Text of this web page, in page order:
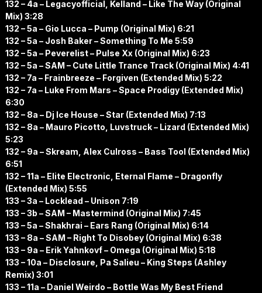
132 – 4a – Legacyofficial, Kelland – Like The Way (Original
Mix) 3:28
132 – 5a – Gio Lucca – Pump (Original Mix) 6:21
132 – 5a – Josh Baker – Something To Me 5:59
132 – 5a – Peverelist – Pulse Xx (Original Mix) 6:23
132 – 5a – SAM – Cute Little Trance Track (Original Mix) 4:41
132 – 7a – Frainbreeze – Forgiven (Extended Mix) 5:22
132 – 7a – Luke From Mars – Space Prodigy (Extended Mix)
6:30
132 – 8a – Dj Ice House – Star (Extended Mix) 7:13
132 – 8a – Mauro Picotto, Luvstruck – Lizard (Extended Mix)
5:23
132 – 9a – Skream, Alex Culross – Bass Tool (Extended Mix)
6:51
132 – 11a – Elite Electronic, Eternal Flame – Dragonfly
(Extended Mix) 5:55
133 – 3a – Locklead – Unison 7:19
133 – 3b – SAM – Mastermind (Original Mix) 7:45
133 – 5a – Shakhrai – Ears Rang (Original Mix) 6:14
133 – 8a – SAM – Right To Disobey (Original Mix) 6:38
133 – 9a – Erik Yahnkovf – Omega (Original Mix) 5:18
133 – 10a – Disclosure, Pa Salieu – King Steps (Ashley
Remix) 3:01
133 – 11a – Daniel Weirdo – Bottle Was My Best Friend